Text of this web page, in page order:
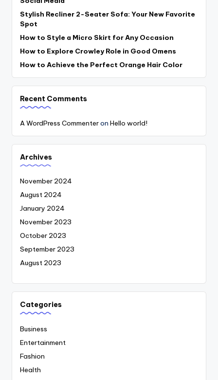
Stylish Recliner 2-Seater Sofa: Your New Favorite
Spot
How to Style a Micro Skirt for Any Occasion
How to Explore Crowley Role in Good Omens
How to Achieve the Perfect Orange Hair Color
Recent Comments
A WordPress Commenteron Hello world!
Archives
November 2024
August 2024
January 2024
November 2023
October 2023
September 2023
August 2023
Categories
Business
Entertainment
Fashion
Health